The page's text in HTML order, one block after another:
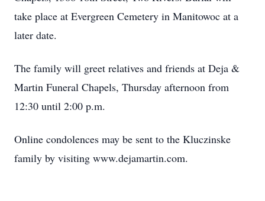
take place at Evergreen Cemetery in Manitowoc at a
later date.
The family will greet relatives and friends at Deja &
Martin Funeral Chapels, Thursday afternoon from
12:30 until 2:00 p.m.
Online condolences may be sent to the Kluczinske
family by visiting www.dejamartin.com.